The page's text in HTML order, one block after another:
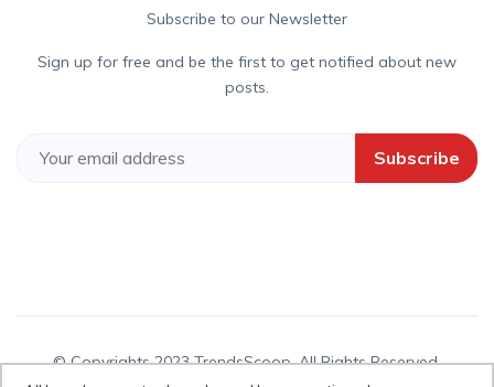
Subscribe to our Newsletter
Sign up for free and be the first to get notified about new
posts.
Subscribe
© Copyrights 2023 TrendsScoop. All Rights Reserved.